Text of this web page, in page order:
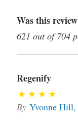
Was this
621 out of 704
Regenify
By Yvonne Hill,